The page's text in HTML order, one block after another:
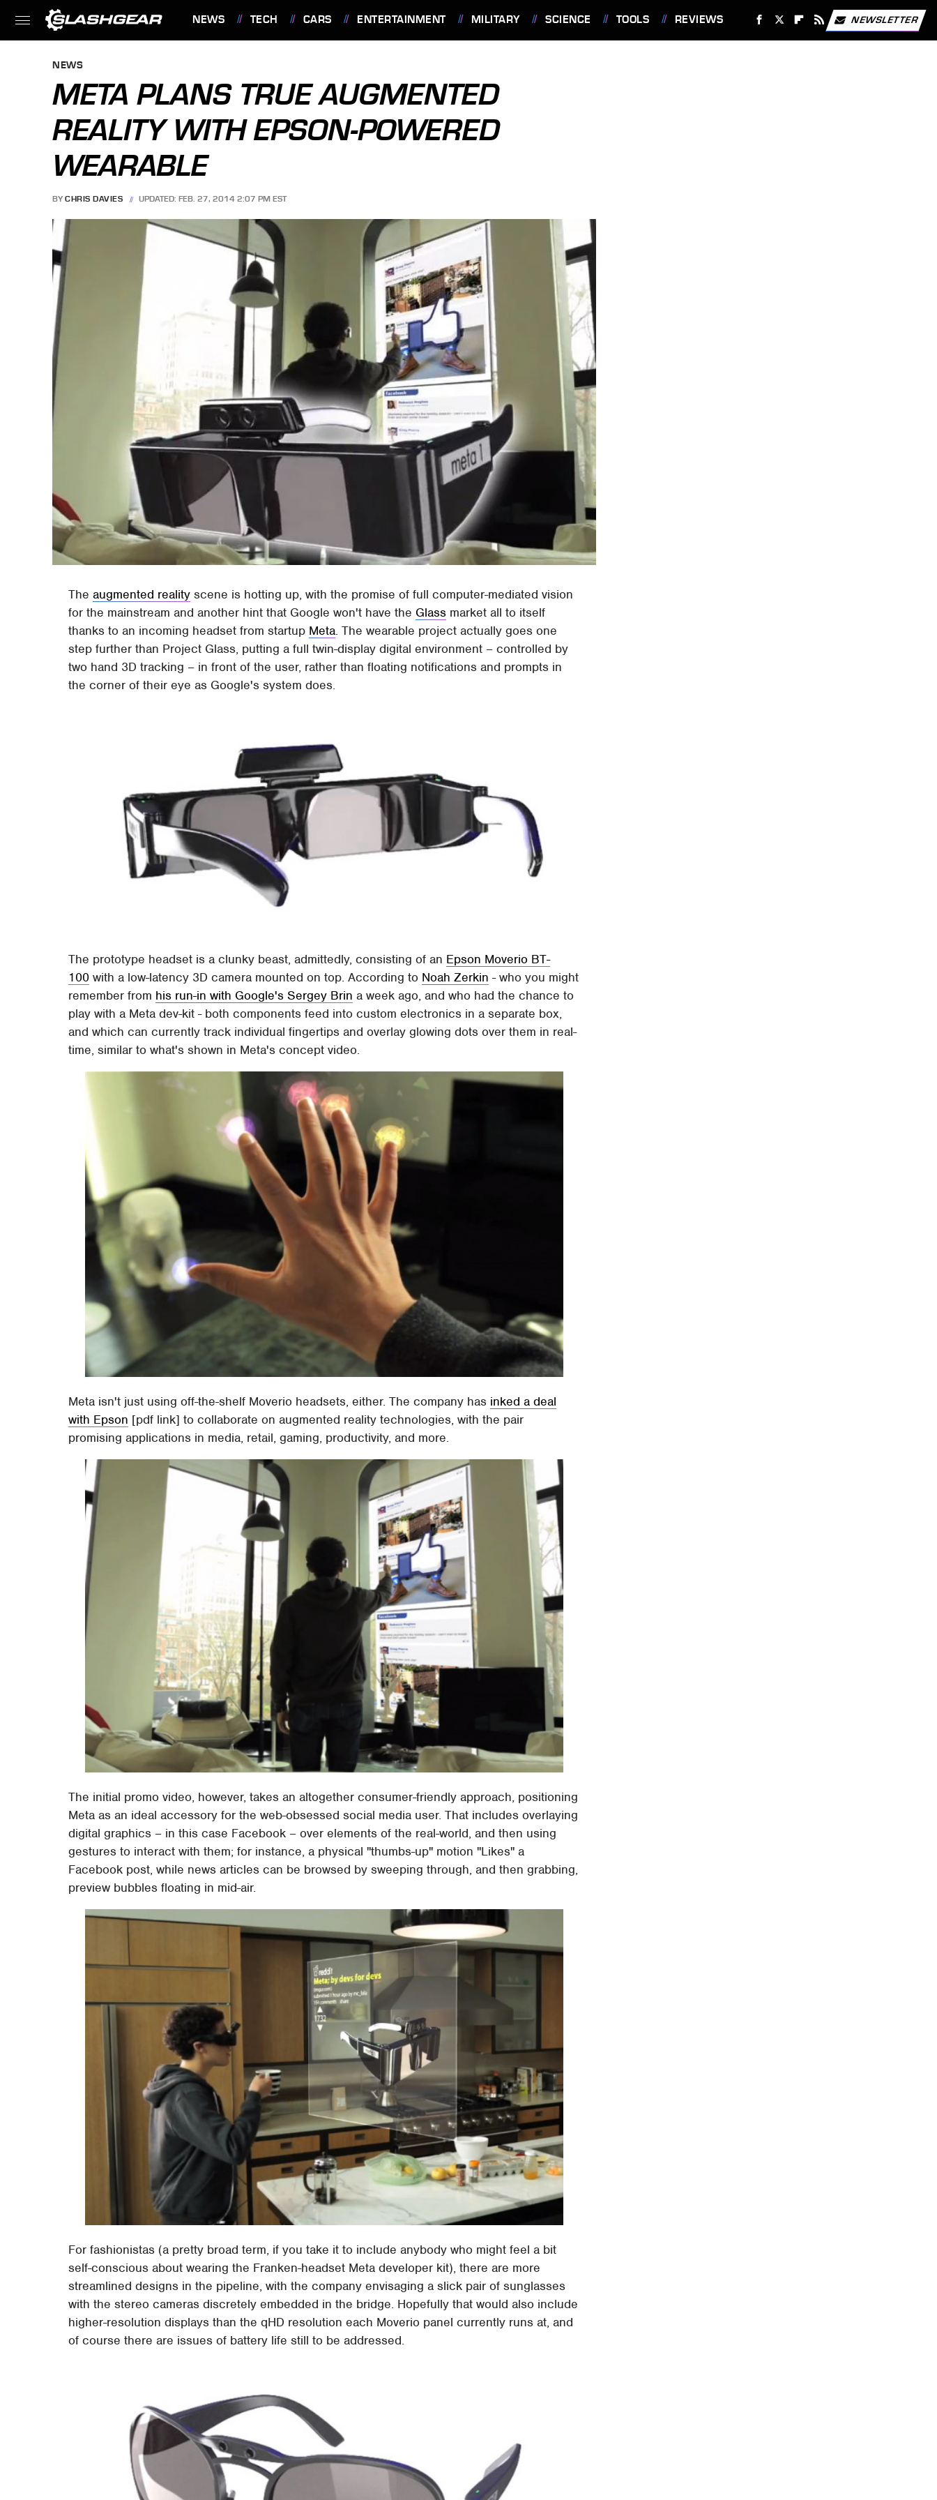
NEWS TECH CARS ENTERTAINMENT MILITARY SCIENCE TOOLS REVIEWS NEWSLETTER
NEWS
META PLANS TRUE AUGMENTED
REALITY WITH EPSON-POWERED
WEARABLE
BY CHRIS DAVIES UPDATED: FEB. 27, 2014 2:07 PM EST
Theaugmented reality scene is hotting up, with the promise of full computer-mediated vision
for the mainstream and another hint that Google won't have the Glass market all to itself
thanks to an incoming headset from startup Meta. The wearable project actually goes one
step further than Project Glass, putting a full twin-display digital environment – controlled by
two hand 3D tracking – in front of the user, rather than floating notifications and prompts in
the corner of their eye as Google's system does.
The prototype headset is a clunky beast, admittedly, consisting of an Epson Moverio BT-
100 with a low-latency 3D camera mounted on top. According to Noah Zerkin - who you might
remember from his run-in with Google's Sergey Brin a week ago, and who had the chance to
play with a Meta dev-kit - both components feed into custom electronics in a separate box,
and which can currently track individual fingertips and overlay glowing dots over them in real-
time, similar to what's shown in Meta's concept video.
Meta isn't just using off-the-shelf Moverio headsets, either. The company has inked a deal
with Epson [pdf link] to collaborate on augmented reality technologies, with the pair
promising applications in media, retail, gaming, productivity, and more.
The initial promo video, however, takes an altogether consumer-friendly approach, positioning
Meta as an ideal accessory for the web-obsessed social media user. That includes overlaying
digital graphics – in this case Facebook – over elements of the real-world, and then using
gestures to interact with them; for instance, a physical "thumbs-up" motion "Likes" a
Facebook post, while news articles can be browsed by sweeping through, and then grabbing,
preview bubbles floating in mid-air.
For fashionistas (a pretty broad term, if you take it to include anybody who might feel a bit
self-conscious about wearing the Franken-headset Meta developer kit), there are more
streamlined designs in the pipeline, with the company envisaging a slick pair of sunglasses
with the stereo cameras discretely embedded in the bridge. Hopefully that would also include
higher-resolution displays than the qHD resolution each Moverio panel currently runs at, and
of course there are issues of battery life still to be addressed.